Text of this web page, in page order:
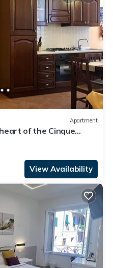
Apartment
of the Cinque
View Availability